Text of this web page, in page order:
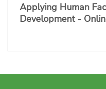
Applying Human
Development -